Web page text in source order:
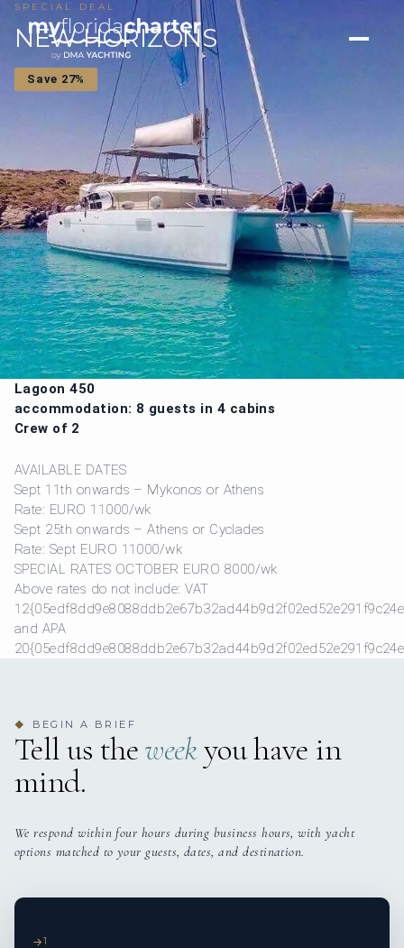
SPECIAL DEAL
NEW HORIZONS
Save 27%
Lagoon 450
accommodation: 8 guests in 4 cabins
Crew of 2
AVAILABLE DATES
Sept 11th onwards – Mykonos or Athens
Rate: EURO 11000/wk
Sept 25th onwards – Athens or Cyclades
Rate: Sept EURO 11000/wk
SPECIAL RATES OCTOBER EURO 8000/wk
Above rates do not include: VAT
and APA
◆ BEGIN A BRIEF
Tell us theweekyou have in
mind.
We respond within four hours during business hours, with yacht
options matched to your guests, dates, and destination.
1